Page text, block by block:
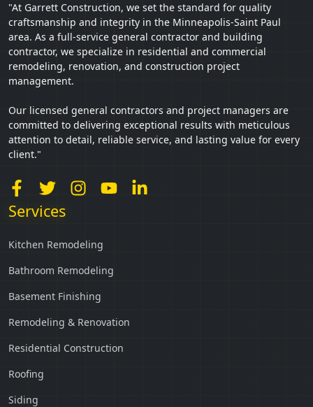
"At Garrett Construction, we set the standard for quality
craftsmanship and integrity in the Minneapolis-Saint Paul
area. As a full-service general contractor and building
contractor, we specialize in residential and commercial
remodeling, renovation, and construction project
management.
Our licensed general contractors and project managers are
committed to delivering exceptional results with meticulous
attention to detail, reliable service, and lasting value for every
client."
Services
Kitchen Remodeling
Bathroom Remodeling
Basement Finishing
Remodeling & Renovation
Residential Construction
Roofing
Siding